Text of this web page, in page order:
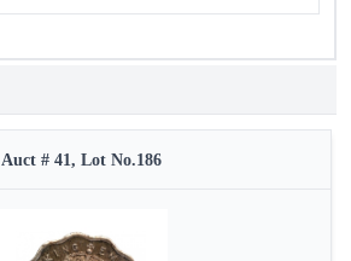
Auct # 41, Lot No.186